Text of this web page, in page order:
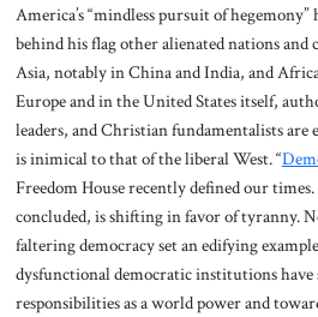
America’s “mindless pursuit of
behind his flag other alienated nations
Asia, notably in China and India, and
Europe and in the United States itself,
leaders, and Christian fundamentalists are
is inimical to that of the liberal West. “
Freedom House recently defined our
concluded, is shifting in favor of tyranny.
faltering democracy set an edifying
dysfunctional democratic institutions
responsibilities as a world power and